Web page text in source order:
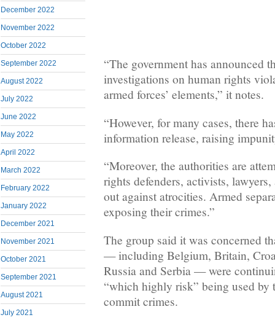
December 2022
November 2022
October 2022
September 2022
August 2022
July 2022
June 2022
May 2022
April 2022
March 2022
February 2022
January 2022
December 2021
November 2021
October 2021
September 2021
August 2021
July 2021
“The government has announced
investigations on human rights
armed forces’ elements,” it notes.
“However, for many cases, there
information release, raising
“Moreover, the authorities are
rights defenders, activists,
out against atrocities. Armed
exposing their crimes.”
The group said it was concerned
— including Belgium, Britain,
Russia and Serbia — were
“which highly risk” being used by
commit crimes.